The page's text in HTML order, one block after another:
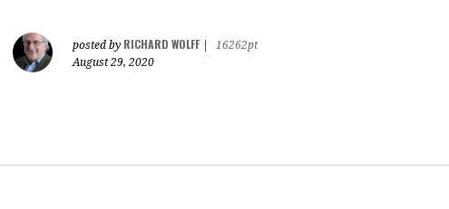
posted by RICHARD WOLFF
16262pt
August 29, 2020